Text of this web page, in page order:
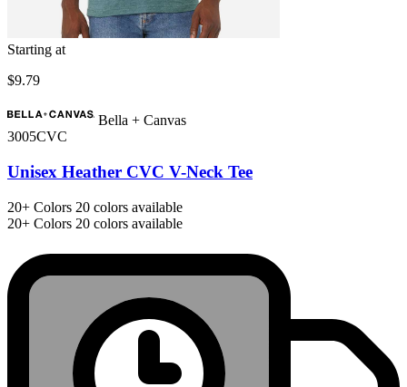
Starting at
$9.79
Bella + Canvas
3005CVC
Unisex Heather CVC V-Neck Tee
20+ Colors 20 colors available
20+ Colors 20 colors available